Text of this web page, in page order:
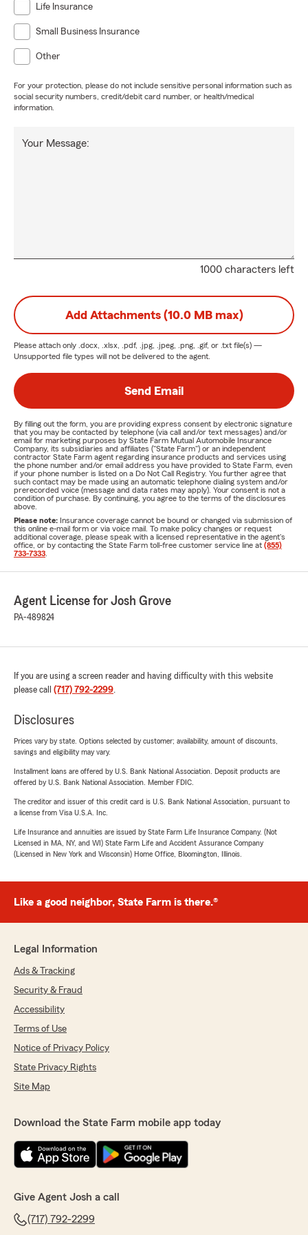
Life Insurance
Small Business Insurance
Other
For your protection, please do not include sensitive personal information such as
social security numbers, credit/debit card number, or health/medical
information.
1000 characters left
Your Message:
Add Attachments (10.0 MB max)
Please attach only .docx, .xlsx, .pdf, .jpg, .jpeg, .png, .gif, or .txt file(s) —
Unsupported file types will not be delivered to the agent.
Send Email
By filling out the form, you are providing express consent by electronic signature
that you may be contacted by telephone (via call and/or text messages) and/or
email for marketing purposes by State Farm Mutual Automobile Insurance
Company, its subsidiaries and affiliates ("State Farm") or an independent
contractor State Farm agent regarding insurance products and services using
the phone number and/or email address you have provided to State Farm, even
if your phone number is listed on a Do Not Call Registry. You further agree that
such contact may be made using an automatic telephone dialing system and/or
prerecorded voice (message and data rates may apply). Your consent is not a
condition of purchase. By continuing, you agree to the terms of the disclosures
above.
Please note: Insurance coverage cannot be bound or changed via submission of
this online e-mail form or via voice mail. To make policy changes or request
additional coverage, please speak with a licensed representative in the agent's
office, or by contacting the State Farm toll-free customer service line at (855)
733-7333
Agent License for Josh Grove
PA-489824
If you are using a screen reader and having difficulty with this website
please call (717) 792-2299.
Disclosures
Prices vary by state. Options selected by customer; availability, amount of discounts,
savings and eligibility may vary.
Installment loans are offered by U.S. Bank National Association. Deposit products are
offered by U.S. Bank National Association. Member FDIC.
The creditor and issuer of this credit card is U.S. Bank National Association, pursuant to
a license from Visa U.S.A. Inc.
Life Insurance and annuities are issued by State Farm Life Insurance Company. (Not
Licensed in MA, NY, and WI) State Farm Life and Accident Assurance Company
(Licensed in New York and Wisconsin) Home Office, Bloomington, Illinois.
Like a good neighbor, State Farm is there.®
Legal Information
Ads & Tracking
Security & Fraud
Accessibility
Terms of Use
Notice of Privacy Policy
State Privacy Rights
Site Map
Download the State Farm mobile app today
Give Agent Josh a call
(717) 792-2299